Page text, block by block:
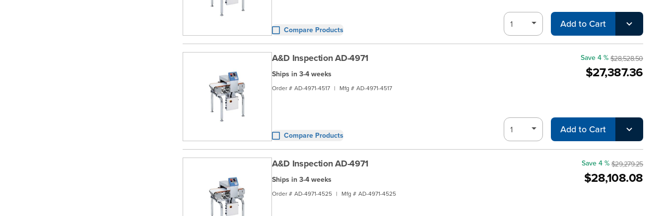
Compare Products Add to Cart
A&D Inspection AD-4971
Ships in 3-4 weeks
Order # AD-4971-4517 | Mfg # AD-4971-4517
Compare Products
$27,387.36
Save 4 % $28,528.50
Add to Cart
A&D Inspection AD-4971
Ships in 3-4 weeks
Order # AD-4971-4525 | Mfg # AD-4971-4525
$28,108.08
Save 4 % $29,279.25